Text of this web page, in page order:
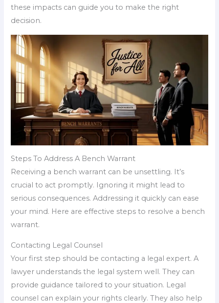
these impacts can guide you to make the right
decision.
Steps To Address A Bench Warrant
Receiving a bench warrant can be unsettling. It’s
crucial to act promptly. Ignoring it might lead to
serious consequences. Addressing it quickly can ease
your mind. Here are effective steps to resolve a bench
warrant.
Contacting Legal Counsel
Your first step should be contacting a legal expert. A
lawyer understands the legal system well. They can
provide guidance tailored to your situation. Legal
counsel can explain your rights clearly. They also help